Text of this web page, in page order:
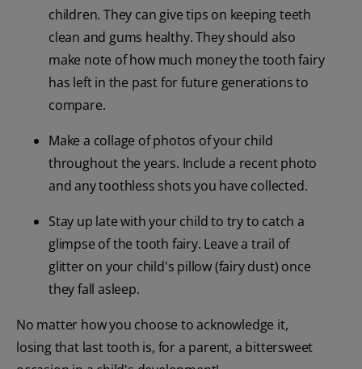
children. They can give tips on keeping teeth
clean and gums healthy. They should also
make note of how much money the tooth fairy
has left in the past for future generations to
compare.
Make a collage of photos of your child
throughout the years. Include a recent photo
and any toothless shots you have collected.
Stay up late with your child to try to catch a
glimpse of the tooth fairy. Leave a trail of
glitter on your child's pillow (fairy dust) once
they fall asleep.
No matter how you choose to acknowledge it,
losing that last tooth is, for a parent, a bittersweet